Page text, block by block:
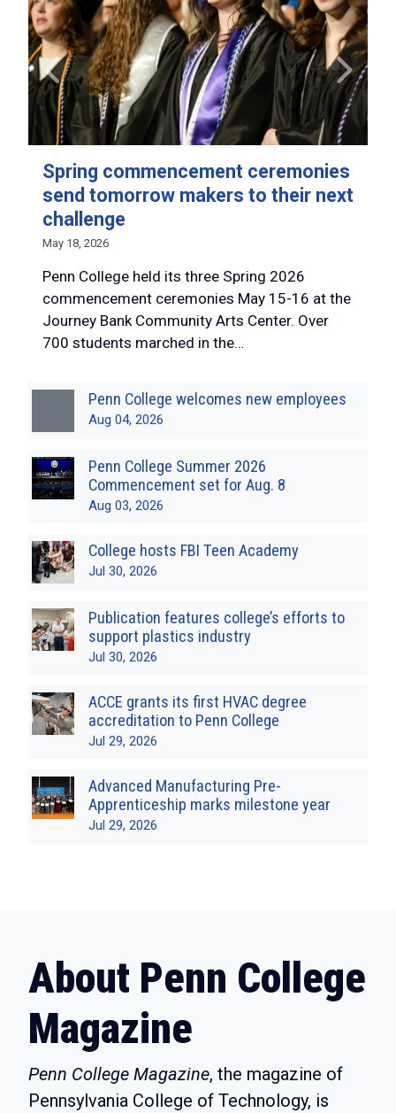
Spring commencement ceremonies
send tomorrow makers to their next
challenge
May 18, 2026
Penn College held its three Spring 2026
commencement ceremonies May 15-16 at the
Journey Bank Community Arts Center. Over
700 students marched in the…
Penn College welcomes new employees
Aug 04, 2026
Penn College Summer 2026
Commencement set for Aug. 8
Aug 03, 2026
College hosts FBI Teen Academy
Jul 30, 2026
Publication features college’s efforts to
support plastics industry
Jul 30, 2026
ACCE grants its first HVAC degree
accreditation to Penn College
Jul 29, 2026
Advanced Manufacturing Pre-
Apprenticeship marks milestone year
Jul 29, 2026
About Penn College
Magazine
Penn College Magazine, the magazine of
Pennsylvania College of Technology, is